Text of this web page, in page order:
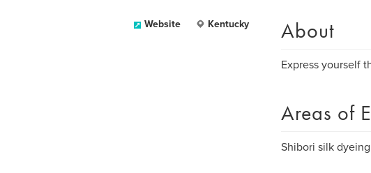
Website Kentucky About
Express yourself
Areas of
Shibori silk